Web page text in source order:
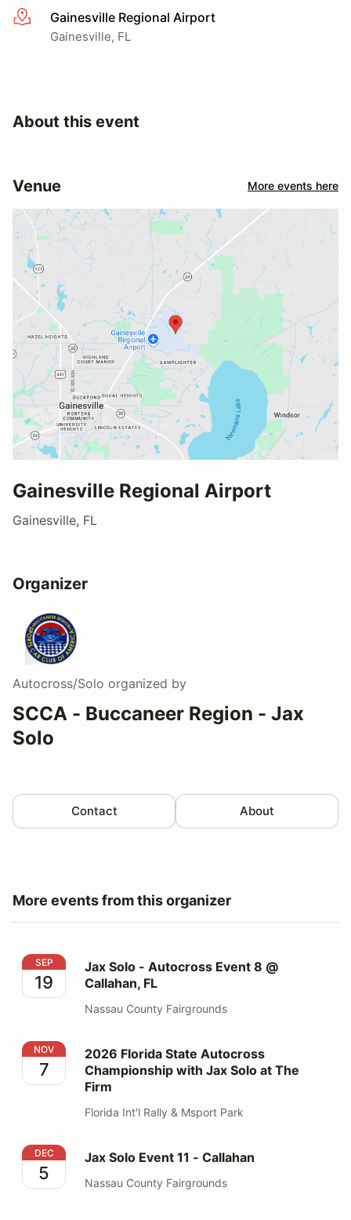
More infoGainesville Regional Airport
Gainesville, FL
About this event
Venue More events here
Gainesville Regional Airport
Gainesville, FL
Organizer
Autocross/Solo organized by
SCCA - Buccaneer Region - Jax
Solo
Contact About
More events from this organizer
Jax Solo - Autocross Event 8 @ Callahan, FL
SEP
19
Jax Solo - Autocross Event 8 @
Callahan, FL
Nassau County Fairgrounds
2026 Florida State Autocross Championship with Jax
NOV
7
2026 Florida State Autocross
Championship with Jax Solo at The
Firm
Florida Int'l Rally & Msport Park
Jax Solo Event 11 - Callahan
DEC
5
Jax Solo Event 11 - Callahan
Nassau County Fairgrounds